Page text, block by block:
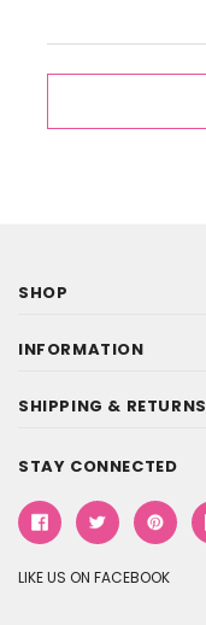
SHOP
INFORMATION
SHIPPING & RETURNS
STAY CONNECTED
LIKE US ON FACEBOOK